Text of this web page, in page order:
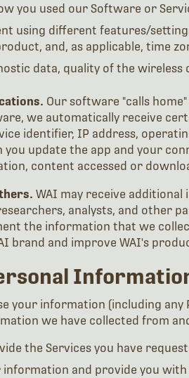
you used our Software or
using different features/
and, as applicable, time
data, quality of the wireless
Our software "calls
we automatically receive
identifier, IP address,
update the app and your
content accessed or
WAI may receive
analysts, and other
the information that we
brand and improve WAI's
your information (including
we have collected from
the Services you have
information and provide you